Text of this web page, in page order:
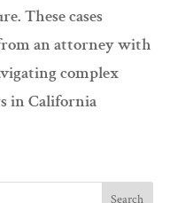
These cases
an attorney with
complex
in California